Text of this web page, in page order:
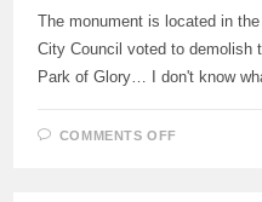
The monument is located in
City Council voted to demolish
Park of Glory… I don't know
COMMENTS OFF